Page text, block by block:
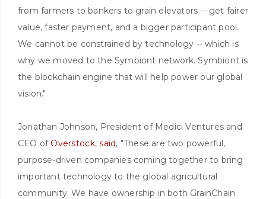
from farmers to bankers to grain elevators -- get fairer
value, faster payment, and a bigger participant pool.
We cannot be constrained by technology -- which is
why we moved to the Symbiont network. Symbiont is
the blockchain engine that will help power our global
vision."
Jonathan Johnson, President of Medici Ventures and
CEO of Overstock,said, "These are two powerful,
purpose-driven companies coming together to bring
important technology to the global agricultural
community. We have ownership in both GrainChain